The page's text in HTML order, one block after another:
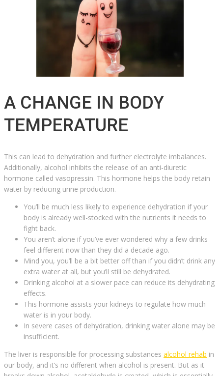
A CHANGE IN BODY
TEMPERATURE
This can lead to dehydration and further electrolyte imbalances.
Additionally, alcohol inhibits the release of an anti-diuretic
hormone called vasopressin. This hormone helps the body retain
water by reducing urine production.
You’ll be much less likely to experience dehydration if your
body is already well-stocked with the nutrients it needs to
fight back.
You aren’t alone if you’ve ever wondered why a few drinks
feel different now than they did a decade ago.
Mind you, you’ll be a bit better off than if you didn’t drink any
extra water at all, but you’ll still be dehydrated.
Drinking alcohol at a slower pace can reduce its dehydrating
effects.
This hormone assists your kidneys to regulate how much
water is in your body.
In severe cases of dehydration, drinking water alone may be
insufficient.
The liver is responsible for processing substances alcohol rehab in
our body, and it’s no different when alcohol is present. But as it